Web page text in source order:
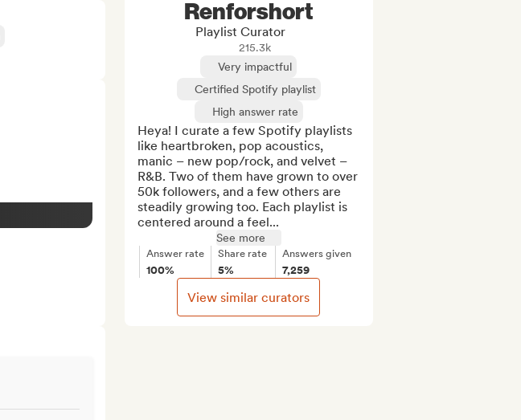
Renforshort
Playlist Curator
215.3k
Very impactful
Certified Spotify playlist
High answer rate
Heya! I curate a few Spotify playlists
like heartbroken, pop acoustics,
manic – new pop/rock, and velvet –
R&B. Two of them have grown to over
50k followers, and a few others are
steadily growing too. Each playlist is
centered around a feel...
See more
Answer rate
100%
Share rate
5%
Answers given
7,259
View similar curators